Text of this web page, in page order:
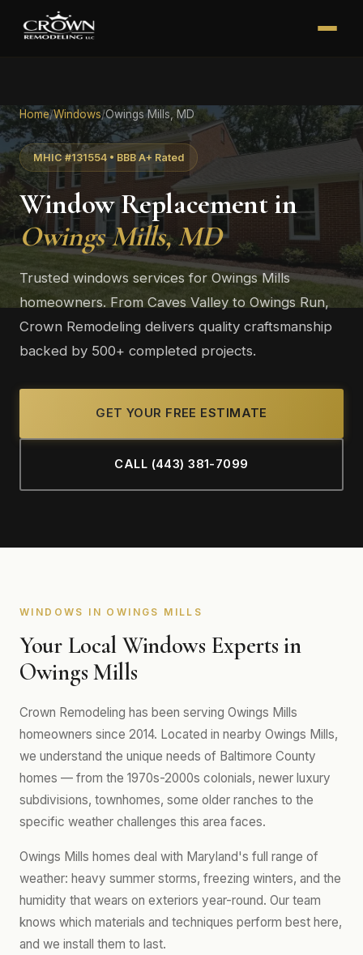
Home/Windows/Owings Mills, MD
MHIC #131554 • BBB A+ Rated
Window Replacement in
Owings Mills, MD
Trusted windows services for Owings Mills
homeowners. From Caves Valley to Owings Run,
Crown Remodeling delivers quality craftsmanship
backed by 500+ completed projects.
GET YOUR FREE ESTIMATE
CALL (443) 381-7099
WINDOWS IN OWINGS MILLS
Your Local Windows Experts in
Owings Mills
Crown Remodeling has been serving Owings Mills
homeowners since 2014. Located in nearby Owings Mills,
we understand the unique needs of Baltimore County
homes — from the 1970s-2000s colonials, newer luxury
subdivisions, townhomes, some older ranches to the
specific weather challenges this area faces.
Owings Mills homes deal with Maryland's full range of
weather: heavy summer storms, freezing winters, and the
humidity that wears on exteriors year-round. Our team
knows which materials and techniques perform best here,
and we install them to last.